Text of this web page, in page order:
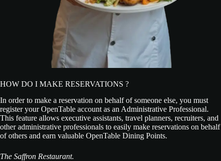
HOW DO I MAKE RESERVATIONS ?
In order to make a reservation on behalf of someone else, you must
register your OpenTable account as an Administrative Professional.
This feature allows executive assistants, travel planners, recruiters, and
other administrative professionals to easily make reservations on behalf
of others and earn valuable OpenTable Dining Points.
The Saffron Restaurant.